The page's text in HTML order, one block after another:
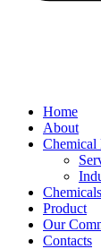
Home
About
Chemical
Chemicals
Product
Our
Contacts